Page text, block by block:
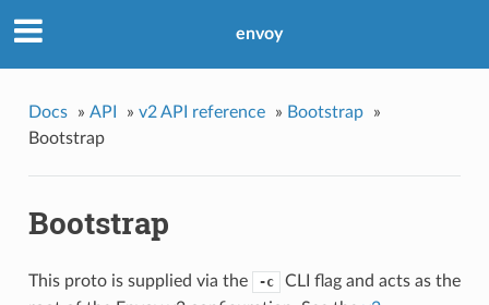
envoy
Docs » API » v2 API reference » Bootstrap
»
Bootstrap
Bootstrap
This proto is supplied via the -c
CLI flag and acts as the